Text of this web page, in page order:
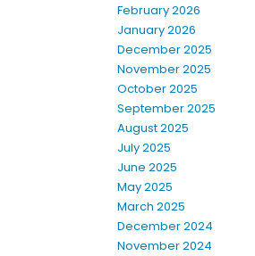
February 2026
January 2026
December 2025
November 2025
October 2025
September 2025
August 2025
July 2025
June 2025
May 2025
March 2025
December 2024
November 2024